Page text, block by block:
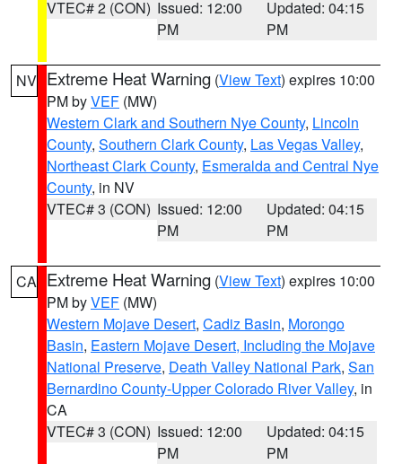
VTEC# 2 (CON) Issued: 12:00
PM
Updated: 04:15
PM
NV Extreme Heat Warning (View Text) expires 10:00
PM byVEF (MW)
Western Clark and Southern Nye County, Lincoln
County, Southern Clark County, Las Vegas Valley,
Northeast Clark County, Esmeralda and Central Nye
County, in NV
VTEC# 3 (CON) Issued: 12:00
PM
Updated: 04:15
PM
CA Extreme Heat Warning (View Text) expires 10:00
PM byVEF (MW)
Western Mojave Desert, Cadiz Basin, Morongo
Basin, Eastern Mojave Desert, Including the Mojave
National Preserve, Death Valley National Park, San
Bernardino County-Upper Colorado River Valley, in
CA
VTEC# 3 (CON) Issued: 12:00
PM
Updated: 04:15
PM